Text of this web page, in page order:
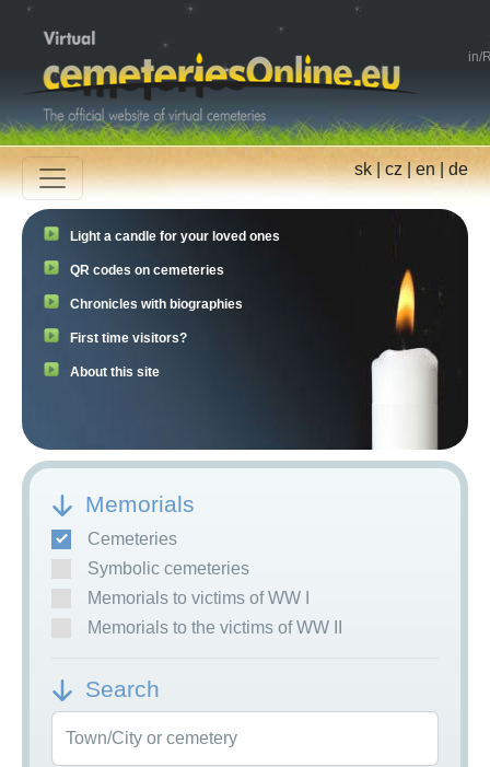
in/
sk|cz|en|de
Light a candle for your loved ones
QR codes on cemeteries
Chronicles with biographies
First time visitors?
About this site
Memorials
Cemeteries
Symbolic cemeteries
Memorials to victims of WW I
Memorials to the victims of WW II
Search
Town/City or cemetery